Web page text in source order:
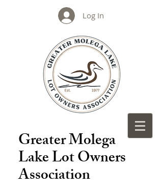
Log In
Greater Molega
Lake Lot Owners
Association